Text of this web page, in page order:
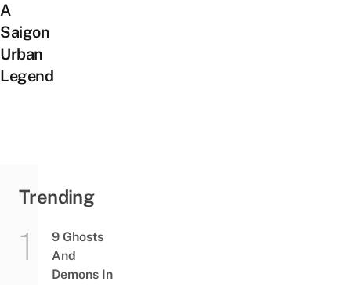
A
Saigon
Urban
Legend
Trending
9 Ghosts
And
Demons In